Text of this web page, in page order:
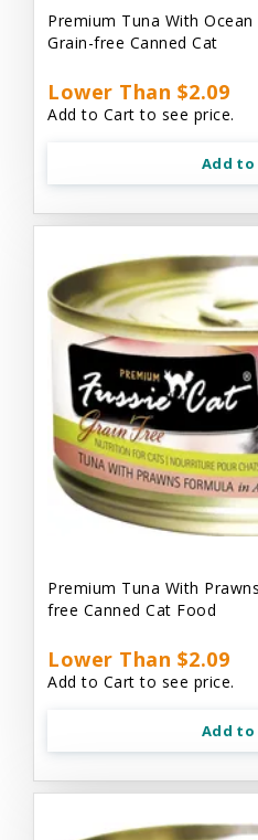
Premium Tuna With
Grain-free Canned Cat
Lower Than $2.09
Add to Cart to see price.
Add to
Premium Tuna With
free Canned Cat Food
Lower Than $2.09
Add to Cart to see price.
Add to